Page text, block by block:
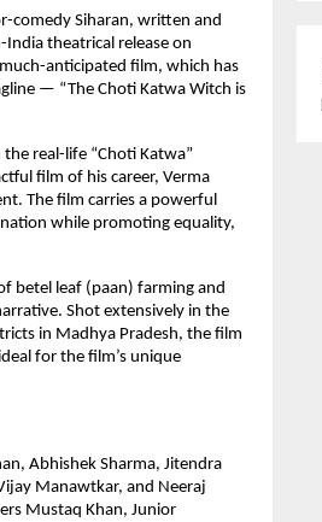
comedy Siharan, written and
theatrical release on
anticipated film, which has
— “The Choti Katwa Witch is
real-life “Choti Katwa”
film of his career, Verma
The film carries a powerful
while promoting equality,
betel leaf (paan) farming and
Shot extensively in the
in Madhya Pradesh, the film
for the film’s unique
Abhishek Sharma, Jitendra
Manawtkar, and Neeraj
Mustaq Khan, Junior